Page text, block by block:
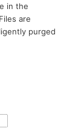
in the
are
purged